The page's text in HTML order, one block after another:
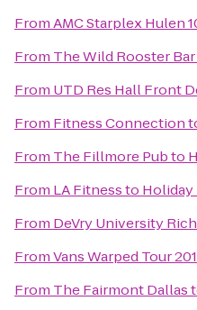
FromAMC Starplex Hulen
From The Wild Rooster Bar
From UTD Res Hall Front
From Fitness Connection
From The Fillmore Pubto
From LA Fitnessto
From DeVry University
FromVans Warped Tour
From The Fairmont Dallas